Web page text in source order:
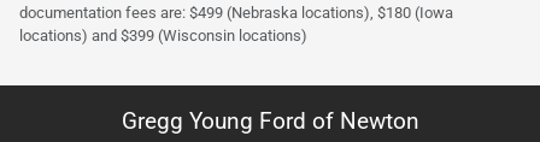
documentation fees are: $499 (Nebraska locations), $180 (Iowa
locations) and $399 (Wisconsin locations)
Gregg Young Ford of Newton